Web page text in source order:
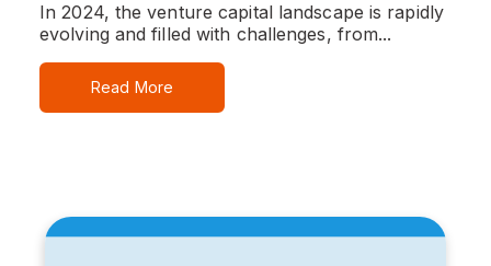
In 2024, the venture capital landscape is rapidly
evolving and filled with challenges, from...
Read More